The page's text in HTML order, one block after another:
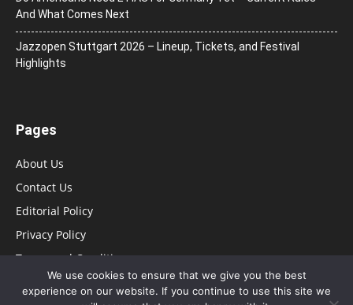
And What Comes Next
J​azzopen Stuttgart 2026 – Lineup, Tickets, and Festival
Highlights
Pages
About Us
Contact Us
Editorial Policy
Privacy Policy
Terms and Conditions
We use cookies to ensure that we give you the best
experience on our website. If you continue to use this site we